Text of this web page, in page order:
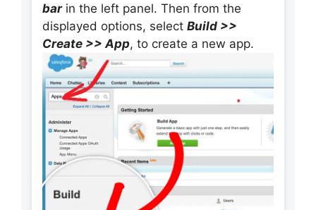
barin the left panel. Then from the
displayed options, select Build >>
Create >> App, to create a new app.